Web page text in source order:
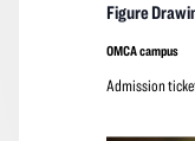
Figure
OMCA campus
Admission